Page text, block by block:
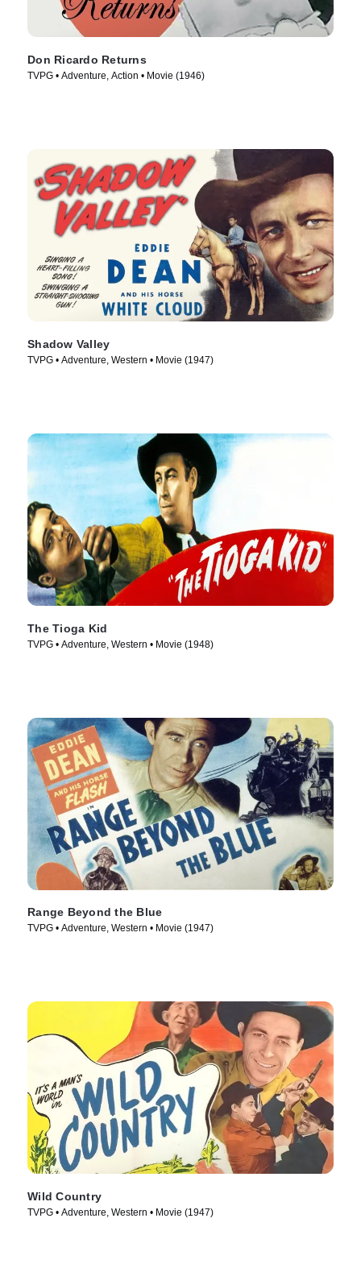
Don Ricardo Returns
TVPG • Adventure, Action • Movie (1946)
Shadow Valley
TVPG • Adventure, Western • Movie (1947)
The Tioga Kid
TVPG • Adventure, Western • Movie (1948)
Range Beyond the Blue
TVPG • Adventure, Western • Movie (1947)
Wild Country
TVPG • Adventure, Western • Movie (1947)